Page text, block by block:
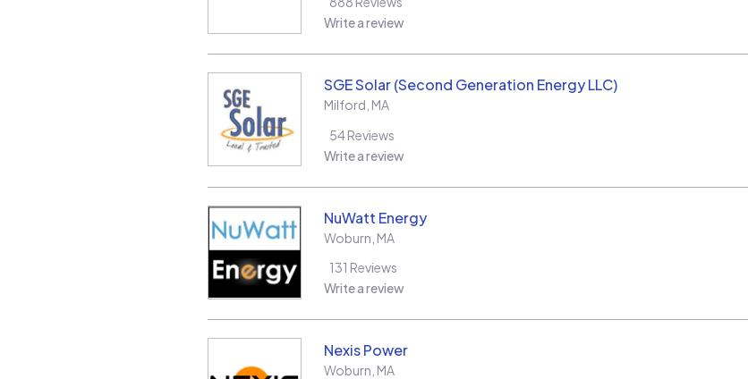
Write a review
SGE Solar (Second Generation Energy LLC)
Milford MA
54Reviews
Write a review
NuWatt Energy
Woburn MA
131 Reviews
Write a review
Nexis Power
Woburn MA